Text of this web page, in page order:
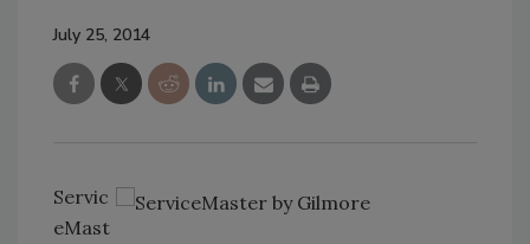
July 25, 2014
Servic
eMast